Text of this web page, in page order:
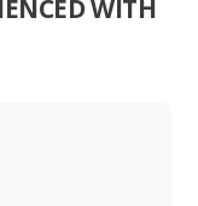
WITH